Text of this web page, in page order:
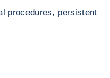
procedures, persistent